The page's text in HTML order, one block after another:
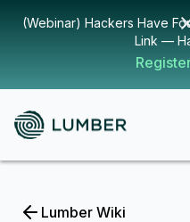
(Webinar) Hackers Have
Link —
Lumber Wiki